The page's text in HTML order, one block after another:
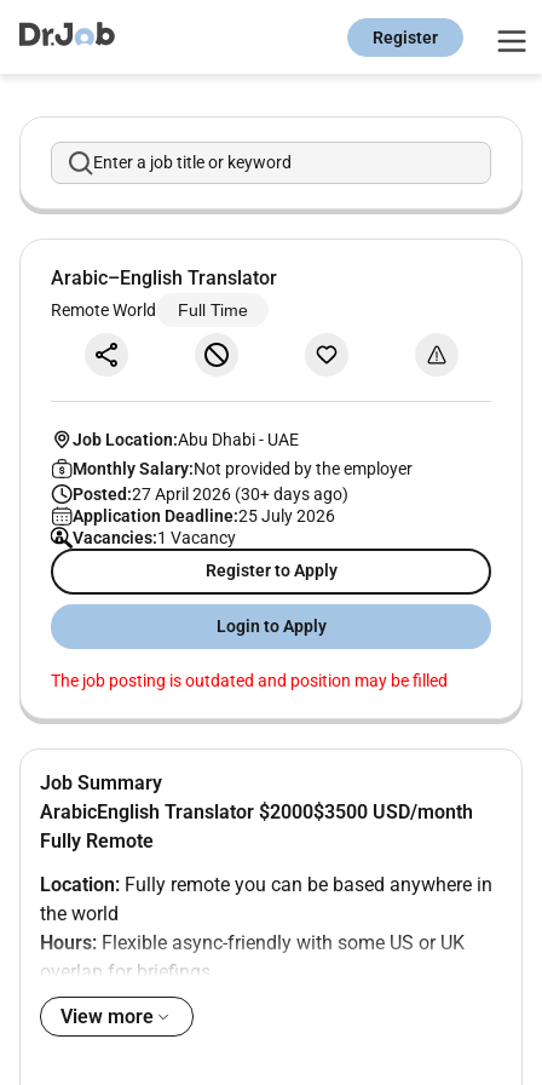
Register
Enter a job title or keyword
Arabic–English Translator
Remote World Full Time
Job Location:Abu Dhabi- UAE
Monthly Salary:Not provided by the employer
Posted:27 April 2026 (30+ days ago)
Application Deadline:25 July 2026
Vacancies:1 Vacancy
Register to Apply
Login to Apply
The job posting is outdated and position may be filled
Job Summary
ArabicEnglish Translator $2000$3500 USD/month
Fully Remote
Location: Fully remote you can be based anywhere in
the world
Hours: Flexible async-friendly with some US or UK
overlap for briefings
Salary:$2000$3500 USD/month
Contract:Full-time permanent
View more